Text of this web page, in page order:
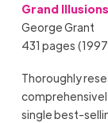
Grand
George Grant
431 pages
Thoroughly
single best-